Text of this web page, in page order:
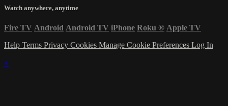
Watch anywhere, anytime
Fire TV Android Android TV iPhone Roku ® Apple TV
Help Terms Privacy Cookies Manage Cookie Preferences Log In
×